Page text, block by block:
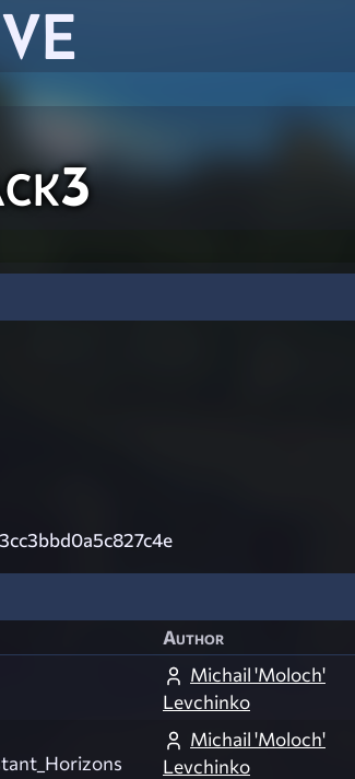
Author
Michail 'Moloch'
Levchinko
Michail 'Moloch'
Levchinko